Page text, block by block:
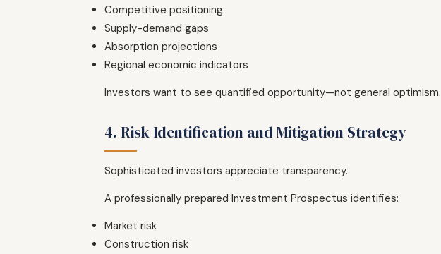
Competitive positioning
Supply-demand gaps
Absorption projections
Regional economic indicators
Investors want to see quantified opportunity—not general optimism.
4. Risk Identification and Mitigation Strategy
Sophisticated investors appreciate transparency.
A professionally prepared Investment Prospectus identifies:
Market risk
Construction risk